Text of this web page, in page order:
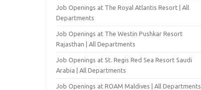
Job Openings at The Royal Atlantis Resort | All
Departments
Job Openings at The Westin Pushkar Resort
Rajasthan | All Departments
Job Openings at St. Regis Red Sea Resort Saudi
Arabia | All Departments
Job Openings at ROAM Maldives | All Departments